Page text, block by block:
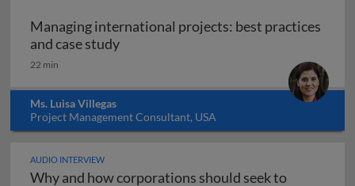
Managing international projects: best practices
and case studyManaging international projects: best
22 min
Ms. Luisa Villegas
Project Management Consultant, USA
AUDIO INTERVIEW
Why and how corporations should seek to